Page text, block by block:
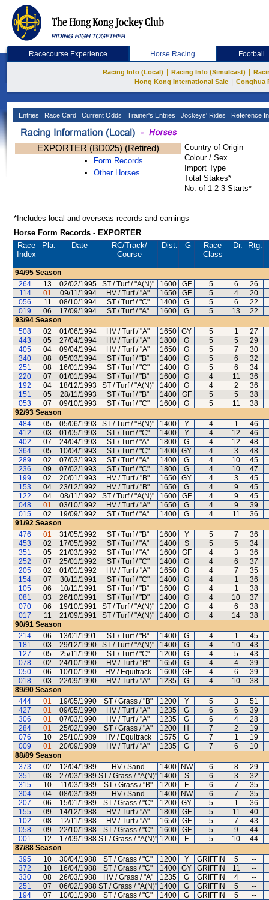
Racecourse Experience Horse Racing Football
Racing Info (Local) Racing Info (Simulcast)
Hong Kong International Sale
Conghua
Entries Race Card Current Odds Trainer's Entries Jockeys' Rides Reference
EXPORTER (BD025) (Retired)
Form Records
Other Horses
Country of Origin
Colour / Sex
Import Type
Total Stakes*
No. of 1-2-3-Starts*
*Includes local and overseas records and earnings
Horse Form Records - EXPORTER
Race
Index
Pla. Date RC/Track/
Course
Dist. G
Race
Class
Dr. Rtg.
94/95 Season
264
13 02/02/1995 ST / Turf / "A(N)" 1600 GF 5 6
26
114
01 09/11/1994 HV / Turf / "A" 1650 GF 5 4
20
056
11 08/10/1994 ST / Turf / "C" 1400 G 5 6
22
019
06 17/09/1994 ST / Turf / "A" 1600 G 5 13
22
93/94 Season
508
02 01/06/1994 HV / Turf / "A" 1650 GY 5 1
27
443
05 27/04/1994 HV / Turf / "A" 1800 G 5 5
29
405
04 09/04/1994 HV / Turf / "A" 1650 G 5 7
30
340
08 05/03/1994 ST / Turf / "B" 1400 G 5 6
32
251
08 16/01/1994 ST / Turf / "C" 1400 G 5 6
34
220
07 01/01/1994 ST / Turf / "B" 1600 G 4 11
36
192
04 18/12/1993 ST / Turf / "A(N)" 1400 G 4 2
36
151
05 28/11/1993 ST / Turf / "B" 1400 GF 5 5
38
053
07 09/10/1993 ST / Turf / "C" 1600 G 5 11
38
92/93 Season
484
05 05/06/1993 ST / Turf / "B(N)" 1400 Y 4 1
46
412
03 01/05/1993 ST / Turf / "C" 1400 Y 4 12
46
402
07 24/04/1993 ST / Turf / "A" 1800 G 4 12
48
364
05 10/04/1993 ST / Turf / "C" 1400 GY 4 3
48
289
02 07/03/1993 ST / Turf / "A" 1400 G 4 10
45
236
09 07/02/1993 ST / Turf / "C" 1800 G 4 10
47
199
02 20/01/1993 HV / Turf / "B" 1650 GY 4 3
45
153
04 23/12/1992 HV / Turf / "B" 1650 G 4 9
45
122
04 08/11/1992 ST / Turf / "A(N)" 1600 GF 4 9
45
048
01 03/10/1992 HV / Turf / "A" 1650 G 4 9
39
015
02 19/09/1992 ST / Turf / "A" 1400 G 4 11
36
91/92 Season
476
01 31/05/1992 ST / Turf / "B" 1600 Y 5 7
36
453
02 17/05/1992 ST / Turf / "A" 1400 S 5 5
34
351
05 21/03/1992 ST / Turf / "A" 1600 GF 4 3
36
252
07 25/01/1992 ST / Turf / "C" 1400 G 4 6
37
205
02 01/01/1992 HV / Turf / "A" 1650 G 4 7
35
154
07 30/11/1991 ST / Turf / "C" 1400 G 4 1
36
105
06 10/11/1991 ST / Turf / "B" 1600 G 4 1
38
081
03 26/10/1991 ST / Turf / "D" 1400 G 4 10
37
070
06 19/10/1991 ST / Turf / "A(N)" 1200 G 4 6
38
017
11 21/09/1991 ST / Turf / "A(N)" 1400 G 4 14
38
90/91 Season
214
06 13/01/1991 ST / Turf / "B" 1400 G 4 1
45
181
03 29/12/1990 ST / Turf / "A(N)" 1400 G 4 10
43
127
05 25/11/1990 ST / Turf / "C" 1200 G 4 5
43
078
02 24/10/1990 HV / Turf / "B" 1650 G 4 4
39
050
06 10/10/1990 HV / Equitrack 1600 GF 4 6
39
018
03 22/09/1990 HV / Turf / "A" 1235 G 4 10
38
89/90 Season
444
01 19/05/1990 ST / Grass / "B" 1200 Y 5 3
51
427
01 09/05/1990 HV / Turf / "A" 1235 G 6 6
39
306
01 07/03/1990 HV / Turf / "A" 1235 G 6 4
28
284
01 25/02/1990 ST / Grass / "A" 1200 H 7 2
19
076
10 25/10/1989 HV / Equitrack 1575 G 7 1
19
009
01 20/09/1989 HV / Turf / "A" 1235 G 7 6
10
88/89 Season
373
02 12/04/1989 HV / Sand 1400 NW 6 8
29
351
08 27/03/1989 ST / Grass / "A(N)" 1400 S 6 3
32
315
10 11/03/1989 ST / Grass / "B" 1200 F 6 7
35
304
04 08/03/1989 HV / Sand 1400 NW 6 7
35
207
06 15/01/1989 ST / Grass / "C" 1200 GY 5 1
36
155
09 14/12/1988 HV / Turf / "A" 1800 GF 5 11
40
102
08 12/11/1988 HV / Turf / "A" 1650 GF 5 7
43
058
09 22/10/1988 ST / Grass / "C" 1600 GF 5 9
44
001
12 17/09/1988 ST / Grass / "A(N)" 1200 F 5 10
44
87/88 Season
395
10 30/04/1988 ST / Grass / "C" 1200 Y GRIFFIN 5
--
372
10 16/04/1988 ST / Grass / "C" 1400 GY GRIFFIN 11
--
330
08 26/03/1988 HV / Grass / "A" 1235 G GRIFFIN 4
--
251
07 06/02/1988 ST / Grass / "A(N)" 1400 G GRIFFIN 5
--
194
07 10/01/1988 ST / Grass / "C" 1400 G GRIFFIN 5 --